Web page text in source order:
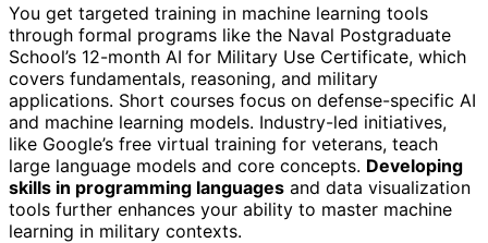
You get targeted training in machine learning tools
through formal programs like the Naval Postgraduate
School’s 12-month AI for Military Use Certificate, which
covers fundamentals, reasoning, and military
applications. Short courses focus on defense-specific AI
and machine learning models. Industry-led initiatives,
like Google’s free virtual training for veterans, teach
large language models and core concepts. Developing
skills in programming languages and data visualization
tools further enhances your ability to master machine
learning in military contexts.